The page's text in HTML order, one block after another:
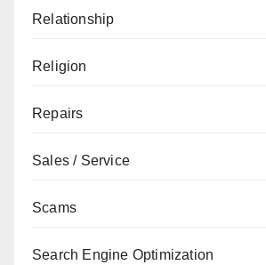
Relationship
Religion
Repairs
Sales / Service
Scams
Search Engine Optimization